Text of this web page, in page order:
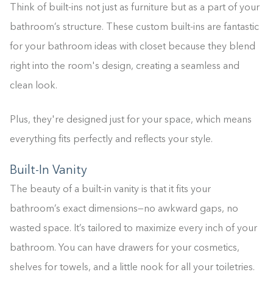
Think of built-ins not just as furniture but as a part of your
bathroom’s structure. These custom built-ins are fantastic
for your bathroom ideas with closet because they blend
right into the room's design, creating a seamless and
clean look.
Plus, they're designed just for your space, which means
everything fits perfectly and reflects your style.
Built-In Vanity
The beauty of a built-in vanity is that it fits your
bathroom’s exact dimensions—no awkward gaps, no
wasted space. It’s tailored to maximize every inch of your
bathroom. You can have drawers for your cosmetics,
shelves for towels, and a little nook for all your toiletries.